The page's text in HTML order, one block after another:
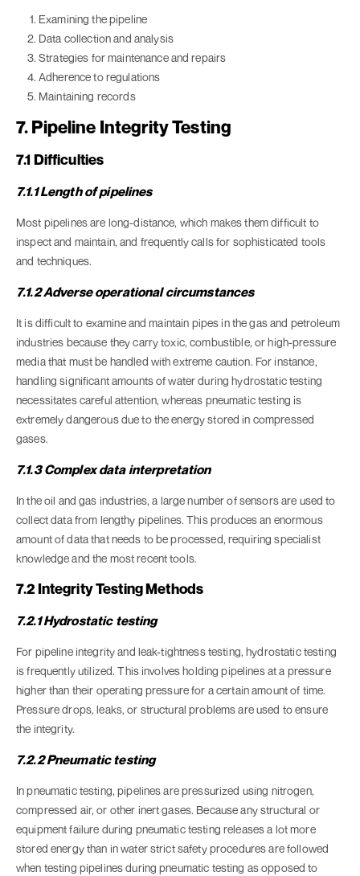
Examining the pipeline
Data collection and analysis
Strategies for maintenance and repairs
Adherence to regulations
Maintaining records
7. Pipeline Integrity Testing
7.1 Difficulties
7.1.1 Length of pipelines
Most pipelines are long-distance, which makes them difficult to
inspect and maintain, and frequently calls for sophisticated tools
and techniques.
7.1.2 Adverse operational circumstances
It is difficult to examine and maintain pipes in the gas and petroleum
industries because they carry toxic, combustible, or high-pressure
media that must be handled with extreme caution. For instance,
handling significant amounts of water during hydrostatic testing
necessitates careful attention, whereas pneumatic testing is
extremely dangerous due to the energy stored in compressed
gases.
7.1.3 Complex data interpretation
In the oil and gas industries, a large number of sensors are used to
collect data from lengthy pipelines. This produces an enormous
amount of data that needs to be processed, requiring specialist
knowledge and the most recent tools.
7.2 Integrity Testing Methods
7.2.1 Hydrostatic testing
For pipeline integrity and leak-tightness testing, hydrostatic testing
is frequently utilized. This involves holding pipelines at a pressure
higher than their operating pressure for a certain amount of time.
Pressure drops, leaks, or structural problems are used to ensure
the integrity.
7.2.2 Pneumatic testing
In pneumatic testing, pipelines are pressurized using nitrogen,
compressed air, or other inert gases. Because any structural or
equipment failure during pneumatic testing releases a lot more
stored energy than in water strict safety procedures are followed
when testing pipelines during pneumatic testing as opposed to